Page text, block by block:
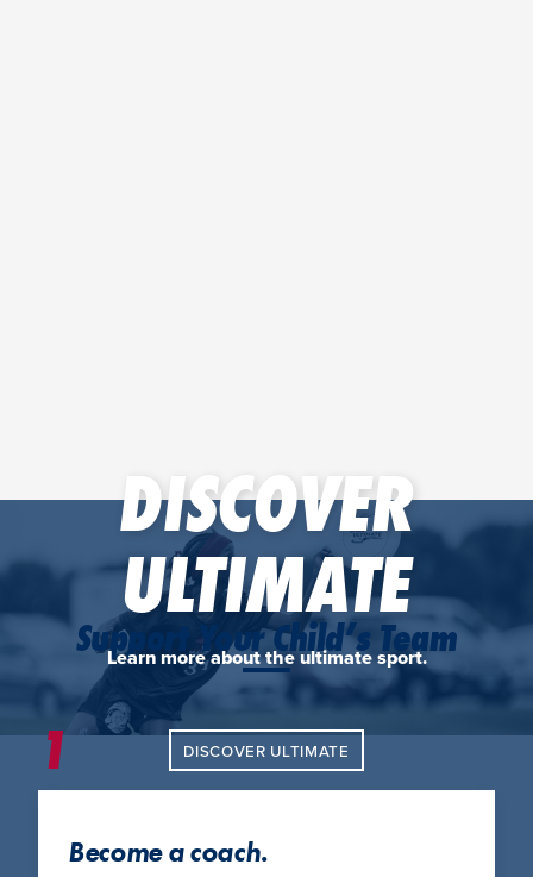
DISCOVER
ULTIMATE
Learn more about the ultimate sport.
DISCOVER ULTIMATE
Support Your Child’s Team
1
Become a coach.